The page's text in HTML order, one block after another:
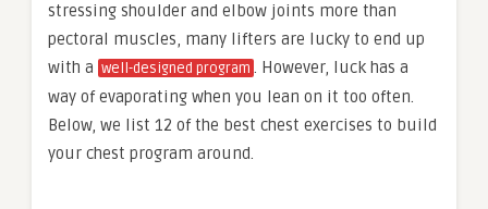
stressing shoulder and elbow joints more than
pectoral muscles, many lifters are lucky to end up
with a well-designed program . However, luck has a
way of evaporating when you lean on it too often.
Below, we list 12 of the best chest exercises to build
your chest program around.